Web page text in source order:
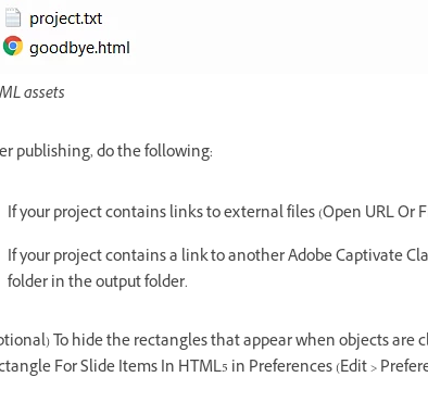
assets
publishing, do the following:
If your project contains links to external files (Open URL Or
If your project contains a link to another Adobe Captivate
folder in the output folder.
To hide the rectangles that appear when objects are
For Slide Items In HTML5 in Preferences (Edit >